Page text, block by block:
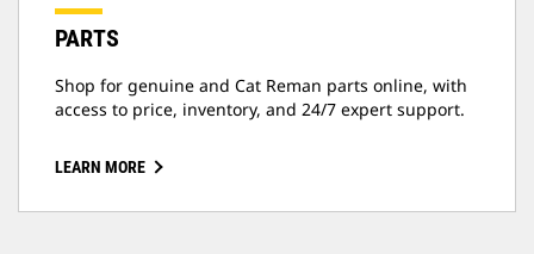
PARTS
Shop for genuine and Cat Reman parts online, with
access to price, inventory, and 24/7 expert support.
LEARN MORE